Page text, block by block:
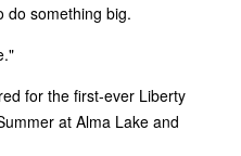
do something big.
for the first-ever Liberty
at Alma Lake and